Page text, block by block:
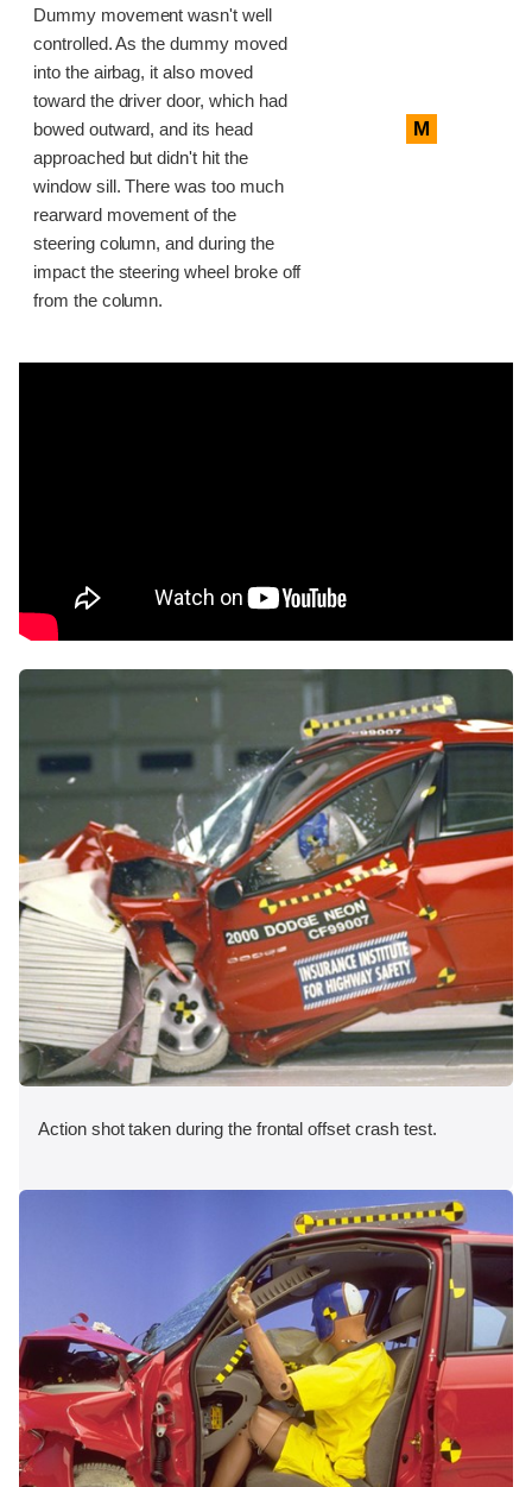
Dummy movement wasn't well
controlled. As the dummy moved
into the airbag, it also moved
toward the driver door, which had
bowed outward, and its head
approached but didn't hit the
window sill. There was too much
rearward movement of the
steering column, and during the
impact the steering wheel broke off
from the column.
M
Action shot taken during the frontal offset crash test.